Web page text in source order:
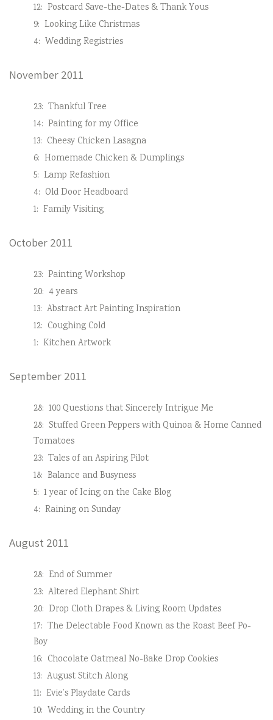
12: Postcard Save-the-Dates & Thank Yous
9: Looking Like Christmas
4: Wedding Registries
November 2011
23: Thankful Tree
14: Painting for my Office
13: Cheesy Chicken Lasagna
6: Homemade Chicken & Dumplings
5: Lamp Refashion
4: Old Door Headboard
1: Family Visiting
October 2011
23: Painting Workshop
20: 4 years
13: Abstract Art Painting Inspiration
12: Coughing Cold
1: Kitchen Artwork
September 2011
28: 100 Questions that Sincerely Intrigue Me
28: Stuffed Green Peppers with Quinoa & Home Canned
Tomatoes
23: Tales of an Aspiring Pilot
18: Balance and Busyness
5: 1 year of Icing on the Cake Blog
4: Raining on Sunday
August 2011
28: End of Summer
23: Altered Elephant Shirt
20: Drop Cloth Drapes & Living Room Updates
17: The Delectable Food Known as the Roast Beef Po-
Boy
16: Chocolate Oatmeal No-Bake Drop Cookies
13: August Stitch Along
11: Evie’s Playdate Cards
10: Wedding in the Country